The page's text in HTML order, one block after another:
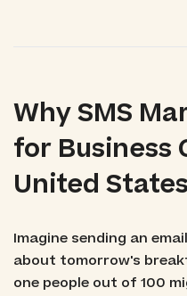
Why SMS
for Business
United States
Imagine sending an
about tomorrow's
one people out of 100